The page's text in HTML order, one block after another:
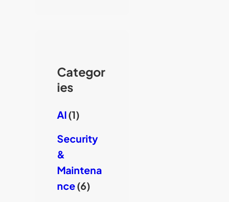
Categor
ies
AI (1)
Security
&
Maintena
nce(6)